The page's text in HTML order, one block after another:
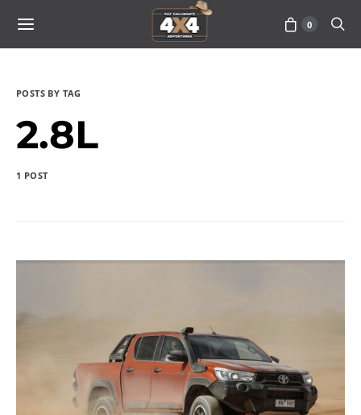
0
POSTS BY TAG
2.8L
1 POST